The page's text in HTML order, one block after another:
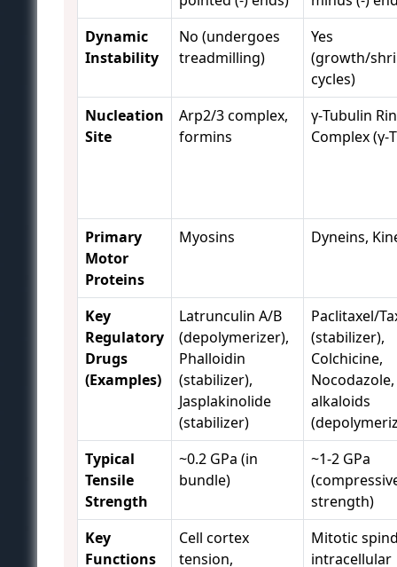
Dynamic
Instability
No (undergoes
treadmilling)
Yes
(growth/
cycles)
Nucleation
Site
Arp2/3 complex,
formins
γ-Tubulin
Complex (γ-
Primary
Motor
Proteins
Myosins Dyneins,
Key
Regulatory
Drugs
(Examples)
Latrunculin A/B
(depolymerizer),
Phalloidin
(stabilizer),
Jasplakinolide
(stabilizer)
Paclitaxel/
(stabilizer),
Colchicine,
alkaloids
Typical
Tensile
Strength
~0.2 GPa (in
bundle)
~1-2 GPa
strength)
Key
Functions
Cell cortex
tension,
Mitotic
intracellular